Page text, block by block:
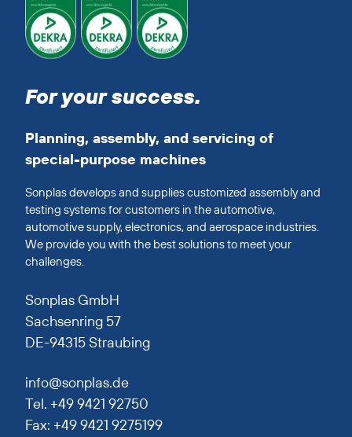
For your success.
Planning, assembly, and servicing of
special-purpose machines
Sonplas develops and supplies customized assembly and
testing systems for customers in the automotive,
automotive supply, electronics, and aerospace industries.
We provide you with the best solutions to meet your
challenges.
Sonplas GmbH
Sachsenring 57
DE-94315 Straubing
info@sonplas.de
Tel. +49 9421 92750
Fax: +49 9421 9275199